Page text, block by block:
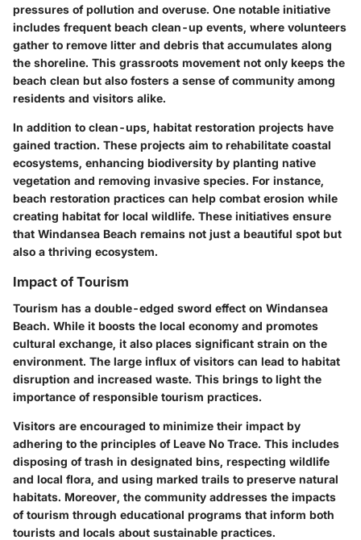
pressures of pollution and overuse. One notable initiative
includes frequent beach clean-up events, where volunteers
gather to remove litter and debris that accumulates along
the shoreline. This grassroots movement not only keeps the
beach clean but also fosters a sense of community among
residents and visitors alike.
In addition to clean-ups, habitat restoration projects have
gained traction. These projects aim to rehabilitate coastal
ecosystems, enhancing biodiversity by planting native
vegetation and removing invasive species. For instance,
beach restoration practices can help combat erosion while
creating habitat for local wildlife. These initiatives ensure
that Windansea Beach remains not just a beautiful spot but
also a thriving ecosystem.
Impact of Tourism
Tourism has a double-edged sword effect on Windansea
Beach. While it boosts the local economy and promotes
cultural exchange, it also places significant strain on the
environment. The large influx of visitors can lead to habitat
disruption and increased waste. This brings to light the
importance of responsible tourism practices.
Visitors are encouraged to minimize their impact by
adhering to the principles ofLeave No Trace. This includes
disposing of trash in designated bins, respecting wildlife
and local flora, and using marked trails to preserve natural
habitats. Moreover, the community addresses the impacts
of tourism through educational programs that inform both
tourists and locals about sustainable practices.